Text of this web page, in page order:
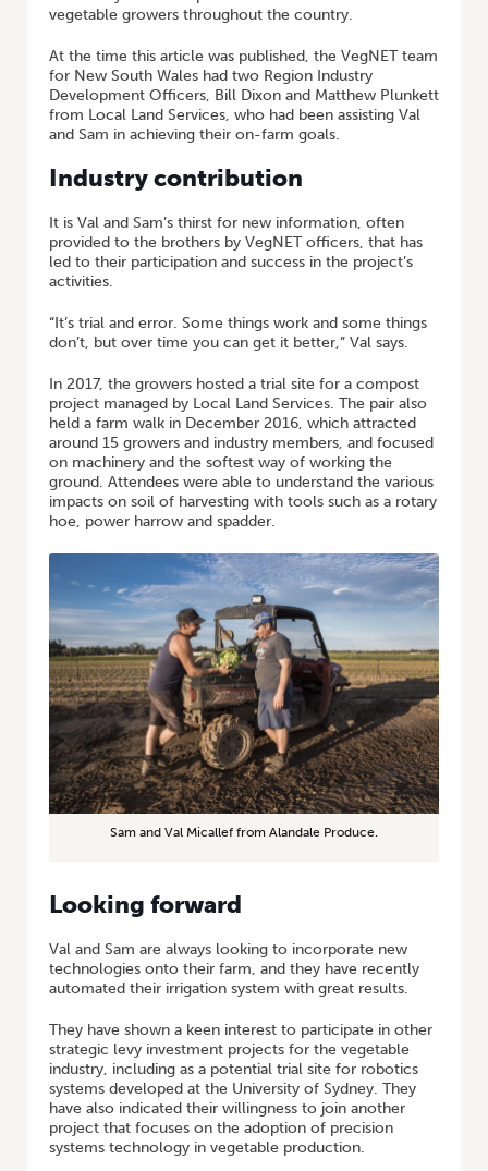
vegetable growers throughout the country.
At the time this article was published, the VegNET team
for New South Wales had two Region Industry
Development Officers, Bill Dixon and Matthew Plunkett
from Local Land Services, who had been assisting Val
and Sam in achieving their on-farm goals.
Industry contribution
It is Val and Sam’s thirst for new information, often
provided to the brothers by VegNET officers, that has
led to their participation and success in the project’s
activities.
“It’s trial and error. Some things work and some things
don’t, but over time you can get it better,” Val says.
In 2017, the growers hosted a trial site for a compost
project managed by Local Land Services. The pair also
held a farm walk in December 2016, which attracted
around 15 growers and industry members, and focused
on machinery and the softest way of working the
ground. Attendees were able to understand the various
impacts on soil of harvesting with tools such as a rotary
hoe, power harrow and spadder.
Sam and Val Micallef from Alandale Produce.
Looking forward
Val and Sam are always looking to incorporate new
technologies onto their farm, and they have recently
automated their irrigation system with great results.
They have shown a keen interest to participate in other
strategic levy investment projects for the vegetable
industry, including as a potential trial site for robotics
systems developed at the University of Sydney. They
have also indicated their willingness to join another
project that focuses on the adoption of precision
systems technology in vegetable production.